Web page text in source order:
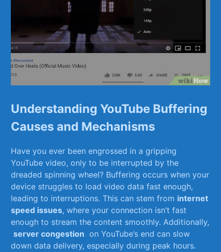
Understanding ​YouTube Buffering
Causes and Mechanisms
Have you ever been engrossed in a gripping
YouTube video, only to be interrupted by the
dreaded spinning ​wheel? Buffering occurs‍ when your
device⁤ struggles ​to load video data fast enough,
leading to interruptions.‍ This‍ can stem from internet
speed issues, where⁢ your ⁣connection isn’t fast
enough to⁣ stream ‍the ⁣content smoothly. Additionally,
⁣server ‍congestion ⁣ on ‌YouTube’s‌ end can slow
down data delivery,​ especially ⁢during peak ​hours.